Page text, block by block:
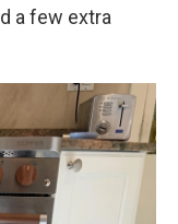
a few extra